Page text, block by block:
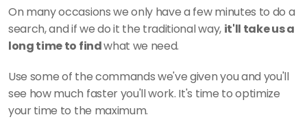
On many occasions we only have a few minutes to do a
search, and if we do it the traditional way, it'll take us a
long time to find what we need.
Use some of the commands we've given you and you'll
see how much faster you'll work. It's time to optimize
your time to the maximum.